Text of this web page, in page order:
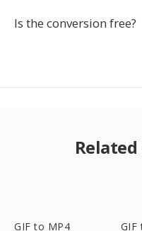
Is the conversion free?
GIF to MP4 GIF